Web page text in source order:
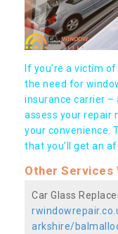
If you're a victim of
the need for
insurance carrier –
assess your repair
your convenience.
that you’ll get an
Other Services
Car Glass
arkshire/